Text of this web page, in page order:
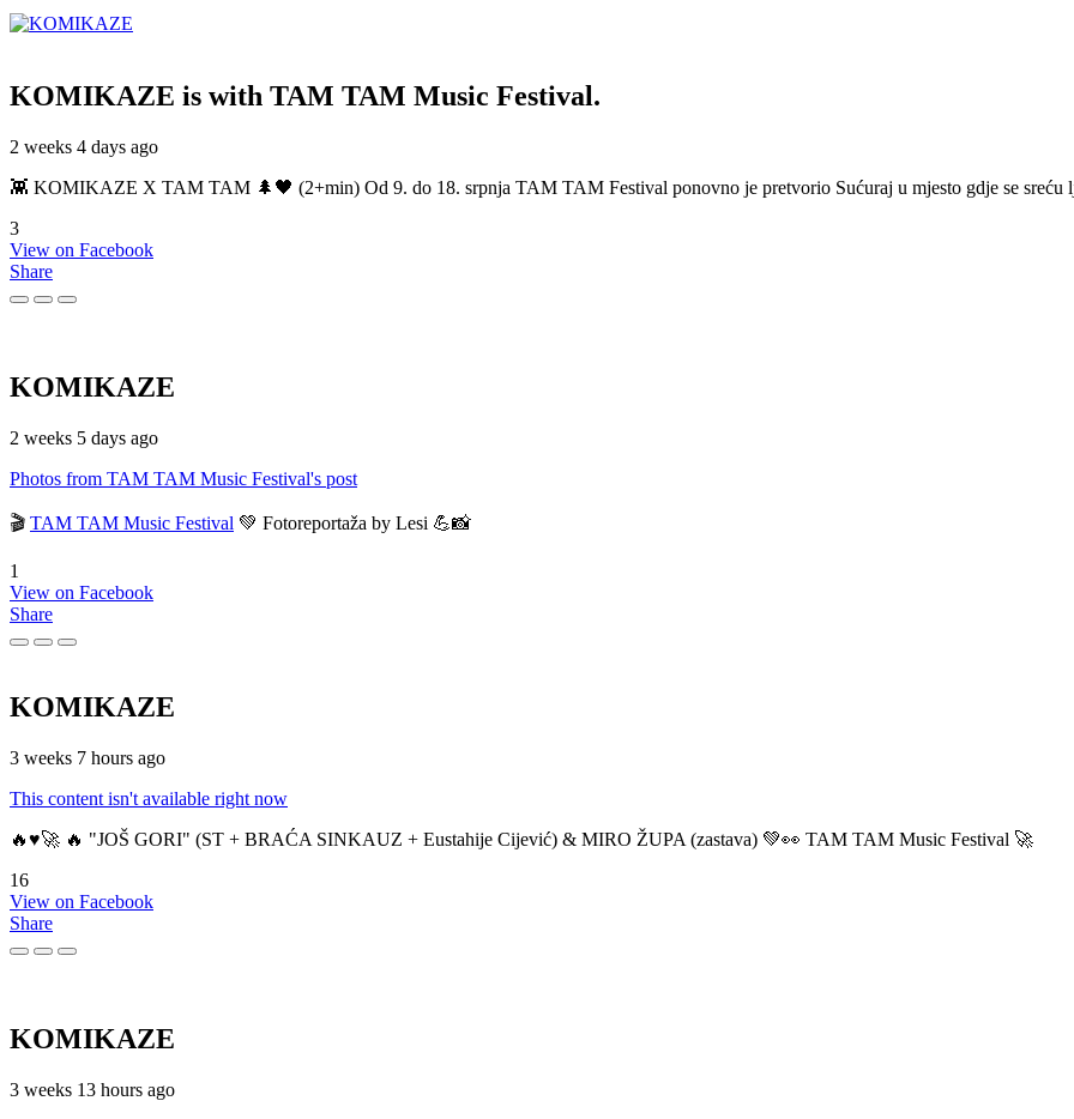
KOMIKAZE is with TAM TAM Music Festival.
2 weeks 4 days ago
👾 KOMIKAZE X TAM TAM 🌲🖤 (2+min) Od 9. do 18. srpnja TAM TAM Festival ponovno je pretvorio Sućuraj u mjesto gdje se sreću
3
View on Facebook
Share
KOMIKAZE
2 weeks 5 days ago
Photos from TAM TAM Music Festival's post
🎬 TAM TAM Music Festival 💚 Fotoreportaža by Lesi 💪📸
1
View on Facebook
Share
KOMIKAZE
3 weeks 7 hours ago
This content isn't available right now
🔥♥️🚀 🔥 "JOŠ GORI" (ST + BRAĆA SINKAUZ + Eustahije Cijević) & MIRO ŽUPA (zastava) 💚👀 TAM TAM Music Festival 🚀
16
View on Facebook
Share
KOMIKAZE
3 weeks 13 hours ago